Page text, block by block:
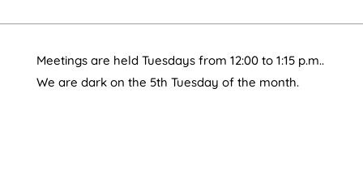
Meetings are held Tuesdays from 12:00 to 1:15 p.m..
We are dark on the 5th Tuesday of the month.